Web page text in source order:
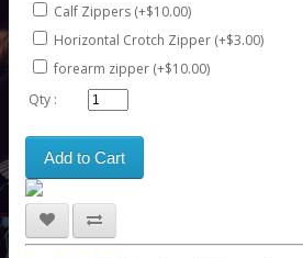
Calf Zippers (+$10.00)
Horizontal Crotch Zipper (+$3.00)
forearm zipper (+$10.00)
Qty :
Add to Cart